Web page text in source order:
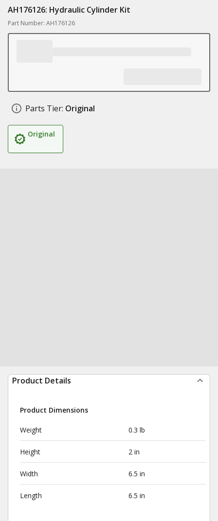
AH176126: Hydraulic Cylinder Kit
Part Number: AH176126
Parts Tier: Original
Original
Product Details
Product Dimensions
Weight 0.3 lb
Height 2 in
Width 6.5 in
Length 6.5 in